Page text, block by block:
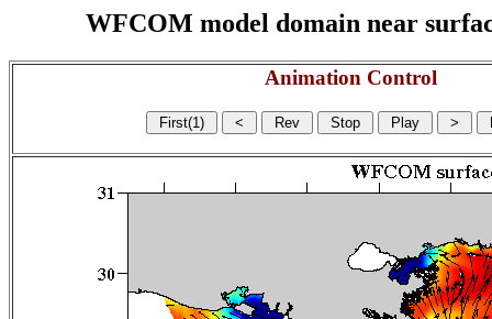
WFCOM model domain near
Animation Control